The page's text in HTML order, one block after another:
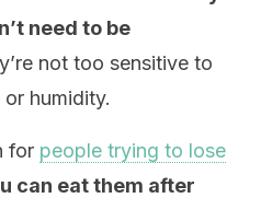
need to be
not too sensitive to
humidity.
for people trying to lose
can eat them after